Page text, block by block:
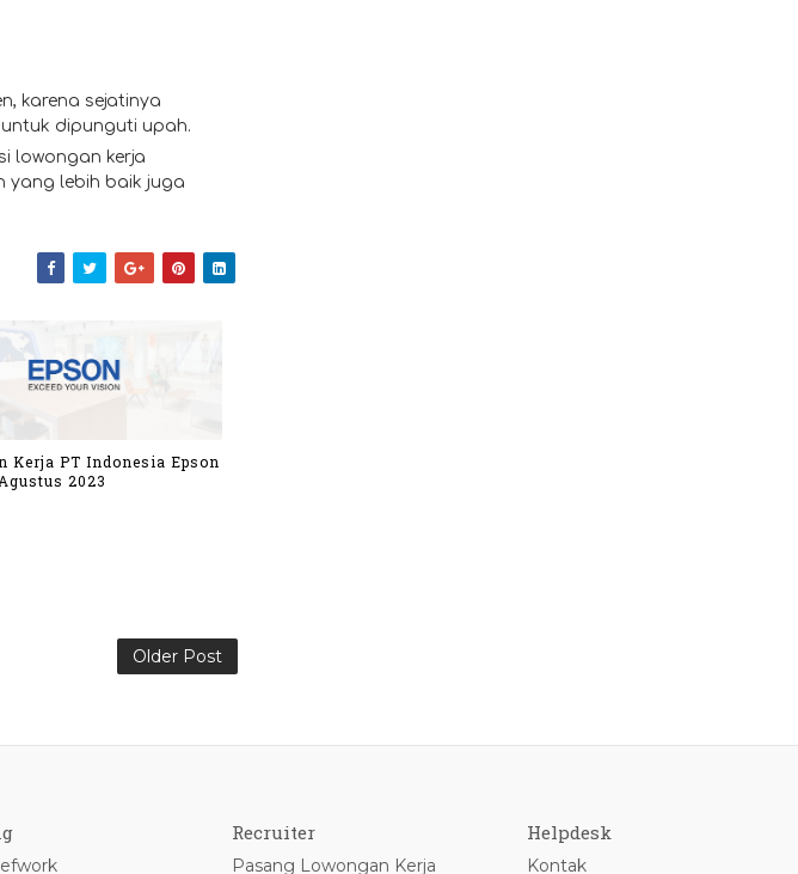
karena sejatinya
dipunguti upah.
lowongan kerja
yang lebih baik juga
Kerja PT Indonesia Epson
2023
Older Post
Recruiter
Pasang Lowongan Kerja
Helpdesk
Kontak